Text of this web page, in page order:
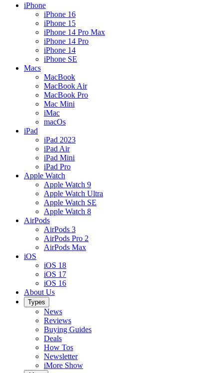
iPhone
iPhone 16
iPhone 15
iPhone 14 Pro Max
iPhone 14 Pro
iPhone 14
iPhone SE
Macs
MacBook
MacBook Air
MacBook Pro
Mac Mini
iMac
macOs
iPad
iPad 2023
iPad Air
iPad Mini
iPad Pro
Apple Watch
Apple Watch 9
Apple Watch Ultra
Apple Watch SE
Apple Watch 8
AirPods
AirPods 3
AirPods Pro 2
AirPods Max
iOS
iOS 18
iOS 17
iOS 16
About Us
Types
News
Reviews
Buying Guides
Deals
How Tos
Newsletter
iMore Show